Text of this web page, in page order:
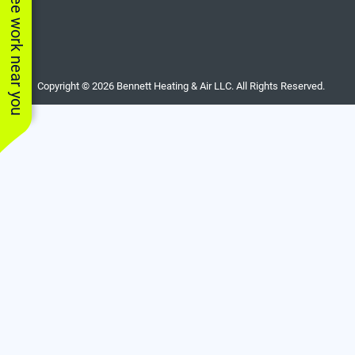
See work near you Copyright © 2026 Bennett Heating & Air LLC. All Rights Reserved.